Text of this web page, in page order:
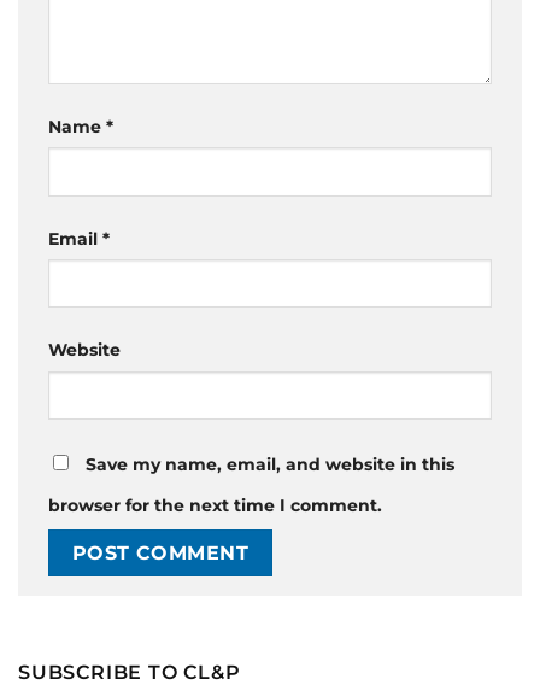
Name *
Email *
Website
Save my name, email, and website in this
browser for the next time I comment.
SUBSCRIBE TO CL&P